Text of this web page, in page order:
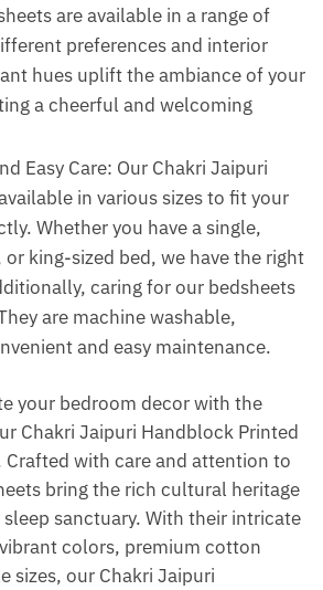
are available in a range of
preferences and interior
hues uplift the ambiance of your
a cheerful and welcoming
Easy Care: Our Chakri Jaipuri
in various sizes to fit your
Whether you have a single,
king-sized bed, we have the right
caring for our bedsheets
are machine washable,
and easy maintenance.
your bedroom decor with the
Chakri Jaipuri Handblock Printed
Crafted with care and attention to
bring the rich cultural heritage
sanctuary. With their intricate
colors, premium cotton
sizes, our Chakri Jaipuri